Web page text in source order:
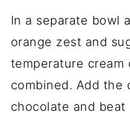
In a separate bowl
orange zest and
temperature cream
combined. Add the
chocolate and beat